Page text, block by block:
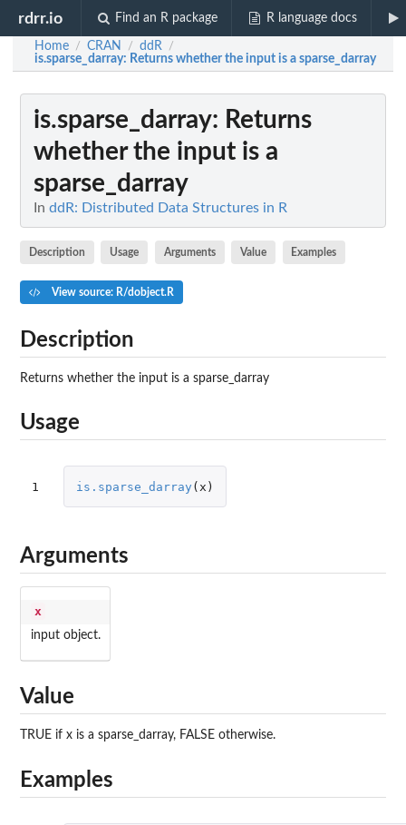
rdrr.io Find an R package R language docs
Home / CRAN / ddR /
is.sparse_darray: Returns whether the input is a sparse_darray
is.sparse_darray: Returns
whether the input is a
sparse_darray
In ddR: Distributed Data Structures in R
Description Usage Arguments Value Examples
View source: R/dobject.R
Description
Returns whether the input is a sparse_darray
Usage
1 is.sparse_darray ( x )
Arguments
x
input object.
Value
TRUE if x is a sparse_darray, FALSE otherwise.
Examples